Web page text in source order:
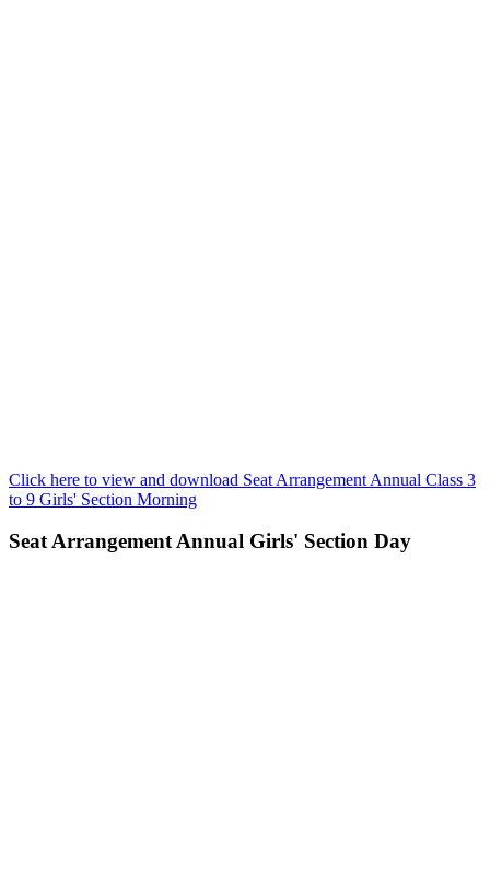
Click here to view and download Seat Arrangement Annual Class 3
to 9 Girls' Section Morning
Seat Arrangement Annual Girls' Section Day